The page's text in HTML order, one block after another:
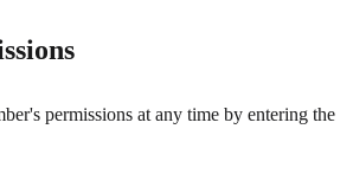
permissions at any time by entering the